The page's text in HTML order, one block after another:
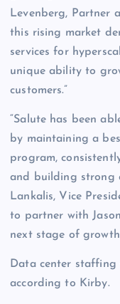
Levenberg, Partner
this rising market
services for
unique ability to
customers.”
“Salute has been
by maintaining a
program,
and building strong
Lankalis, Vice
to partner with
next stage of
Data center
according to Kirby.